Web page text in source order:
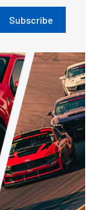
Subscribe